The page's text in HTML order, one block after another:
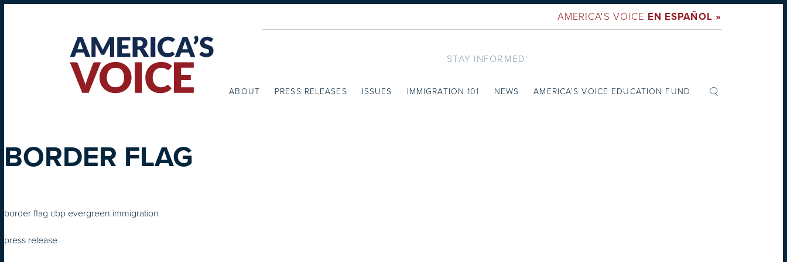
AMERICA'S VOICE EN ESPAÑOL »
STAY INFORMED:
ABOUT PRESS RELEASES ISSUES IMMIGRATION 101 NEWS AMERICA’S VOICE EDUCATION FUND
BORDER FLAG
border flag cbp evergreen immigration
press release